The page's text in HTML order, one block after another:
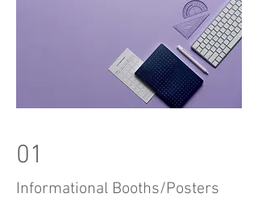
01
Informational Booths/Posters